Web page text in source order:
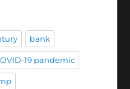
bank
19 pandemic